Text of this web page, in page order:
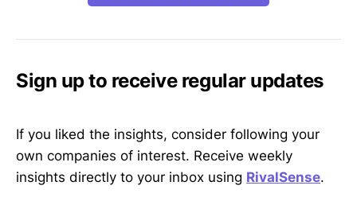
Sign up to receive regular updates
If you liked the insights, consider following your
own companies of interest. Receive weekly
insights directly to your inbox using RivalSense.